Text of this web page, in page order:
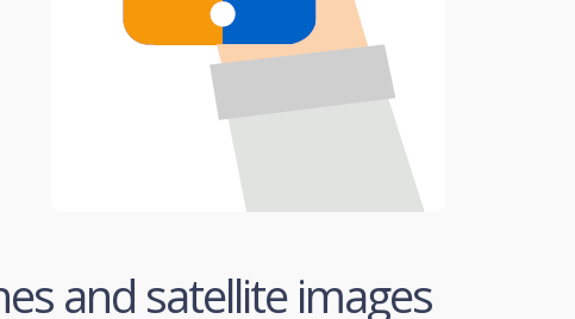
and satellite images